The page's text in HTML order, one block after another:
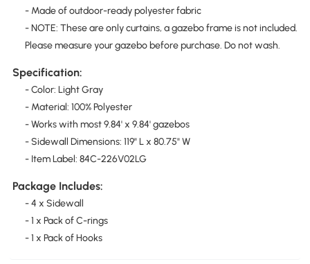
- Made of outdoor-ready polyester fabric
- NOTE: These are only curtains, a gazebo frame is not included.
Please measure your gazebo before purchase. Do not wash.
Specification:
- Color: Light Gray
- Material: 100% Polyester
- Works with most 9.84' x 9.84' gazebos
- Sidewall Dimensions: 119" L x 80.75" W
- Item Label: 84C-226V02LG
Package Includes:
- 4 x Sidewall
- 1 x Pack of C-rings
- 1 x Pack of Hooks